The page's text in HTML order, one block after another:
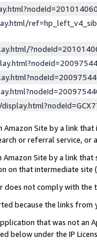
Site by a link
or referral service, or
Site by a link
on that intermediate site
does not comply with
because the links
that was not
below under the IP